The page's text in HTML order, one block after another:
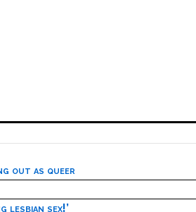
out as queer
lesbian sex!’